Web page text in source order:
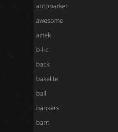
autoparker
awesome
aztek
b-l-c
back
bakelite
ball
bankers
barn